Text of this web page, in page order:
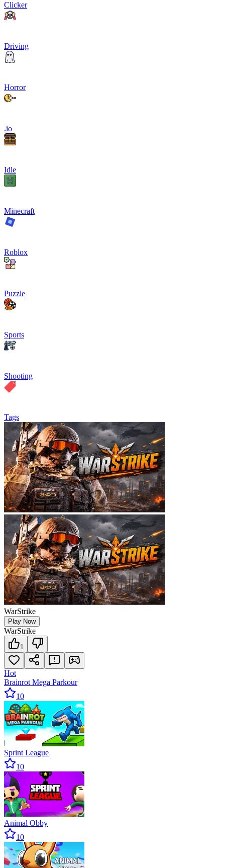
Clicker
Driving
Horror
.io
Idle
Minecraft
Roblox
Puzzle
Sports
Shooting
Tags
WarStrike
Play Now
WarStrike
1
Hot
Brainrot Mega Parkour
10
Sprint League
10
Animal Obby
10